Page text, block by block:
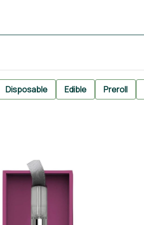
Disposable Edible Preroll